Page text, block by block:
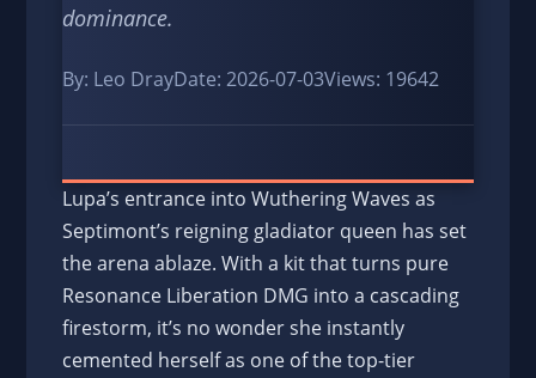
dominance.
By: Leo DrayDate: 2026-07-03Views: 19642
Lupa’s entrance into Wuthering Waves as
Septimont’s reigning gladiator queen has set
the arena ablaze. With a kit that turns pure
Resonance Liberation DMG into a cascading
firestorm, it’s no wonder she instantly
cemented herself as one of the top-tier